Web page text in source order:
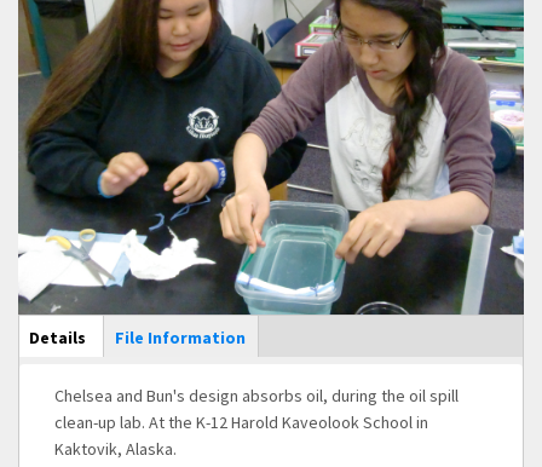
Main Display
Details (active
tab)
File Information
Chelsea and Bun's design absorbs oil, during the oil spill
clean-up lab. At the K-12 Harold Kaveolook School in
Kaktovik, Alaska.